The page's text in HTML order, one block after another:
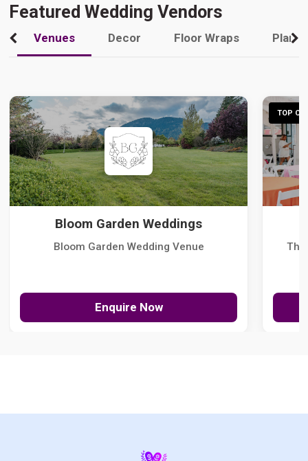
Featured Wedding Vendors
Venues Decor Floor Wraps
Bloom Garden Weddings
Bloom Garden Wedding Venue
Enquire Now
TOP
The